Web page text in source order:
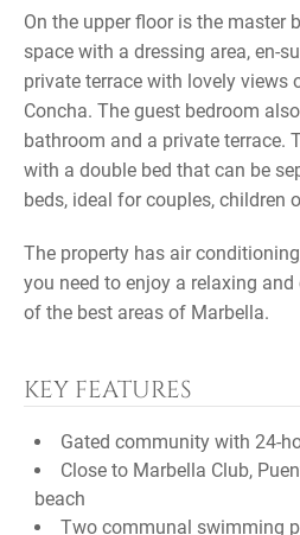
On the upper floor is the master
space with a dressing area, en-
private terrace with lovely views
Concha. The guest bedroom
bathroom and a private terrace.
with a double bed that can be
beds, ideal for couples, children
The property has air
you need to enjoy a relaxing
of the best areas of Marbella.
KEY FEATURES
Gated community with 24-
Close to Marbella Club,
beach
Two communal swimming